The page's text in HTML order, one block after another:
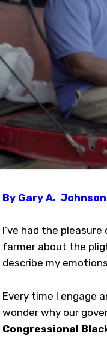
By Gary A.
I’ve had the
farmer about the
describe my
Every time I engage
wonder why our
Congressional